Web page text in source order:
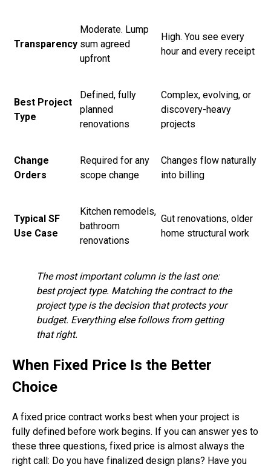
Transparency
Moderate. Lump
sum agreed
upfront
High. You see every
hour and every receipt
Best Project
Type
Defined, fully
planned
renovations
Complex, evolving, or
discovery-heavy
projects
Change
Orders
Required for any
scope change
Changes flow naturally
into billing
Typical SF
Use Case
Kitchen remodels,
bathroom
renovations
Gut renovations, older
home structural work
The most important column is the last one:
best project type. Matching the contract to the
project type is the decision that protects your
budget. Everything else follows from getting
that right.
When Fixed Price Is the Better
Choice
A fixed price contract works best when your project is
fully defined before work begins. If you can answer yes to
these three questions, fixed price is almost always the
right call: Do you have finalized design plans? Have you